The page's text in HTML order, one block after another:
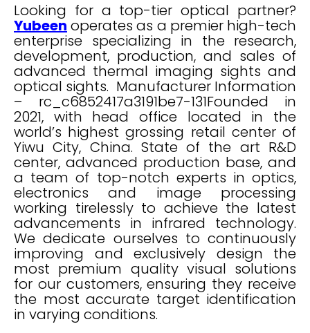
Looking for a top-tier optical partner?
Yubeen operates as a premier high-tech
enterprise specializing in the research,
development, production, and sales of
advanced thermal imaging sights and
optical sights. Manufacturer Information
– rc_c6852417a3191be7-131Founded in
2021, with head office located in the
world’s highest grossing retail center of
Yiwu City, China. State of the art R&D
center, advanced production base, and
a team of top-notch experts in optics,
electronics and image processing
working tirelessly to achieve the latest
advancements in infrared technology.
We dedicate ourselves to continuously
improving and exclusively design the
most premium quality visual solutions
for our customers, ensuring they receive
the most accurate target identification
in varying conditions.